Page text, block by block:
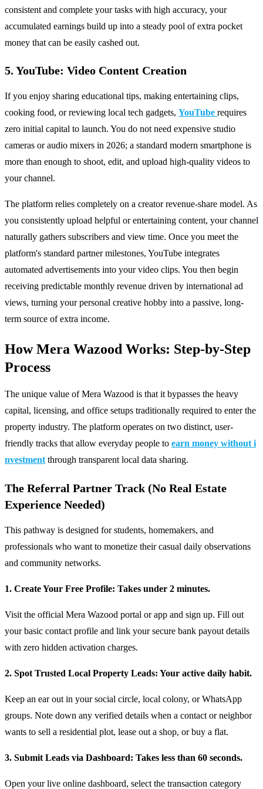
consistent and complete your tasks with high accuracy, your
accumulated earnings build up into a steady pool of extra pocket
money that can be easily cashed out.
5. YouTube: Video Content Creation
If you enjoy sharing educational tips, making entertaining clips,
cooking food, or reviewing local tech gadgets, YouTube requires
zero initial capital to launch. You do not need expensive studio
cameras or audio mixers in 2026; a standard modern smartphone is
more than enough to shoot, edit, and upload high-quality videos to
your channel.
The platform relies completely on a creator revenue-share model. As
you consistently upload helpful or entertaining content, your channel
naturally gathers subscribers and view time. Once you meet the
platform's standard partner milestones, YouTube integrates
automated advertisements into your video clips. You then begin
receiving predictable monthly revenue driven by international ad
views, turning your personal creative hobby into a passive, long-
term source of extra income.
How Mera Wazood Works: Step-by-Step
Process
The unique value of Mera Wazood is that it bypasses the heavy
capital, licensing, and office setups traditionally required to enter the
property industry. The platform operates on two distinct, user-
friendly tracks that allow everyday people to earn money without i
nvestment through transparent local data sharing.
The Referral Partner Track (No Real Estate
Experience Needed)
This pathway is designed for students, homemakers, and
professionals who want to monetize their casual daily observations
and community networks.
1. Create Your Free Profile: Takes under 2 minutes.
Visit the official Mera Wazood portal or app and sign up. Fill out
your basic contact profile and link your secure bank payout details
with zero hidden activation charges.
2. Spot Trusted Local Property Leads: Your active daily habit.
Keep an ear out in your social circle, local colony, or WhatsApp
groups. Note down any verified details when a contact or neighbor
wants to sell a residential plot, lease out a shop, or buy a flat.
3. Submit Leads via Dashboard: Takes less than 60 seconds.
Open your live online dashboard, select the transaction category